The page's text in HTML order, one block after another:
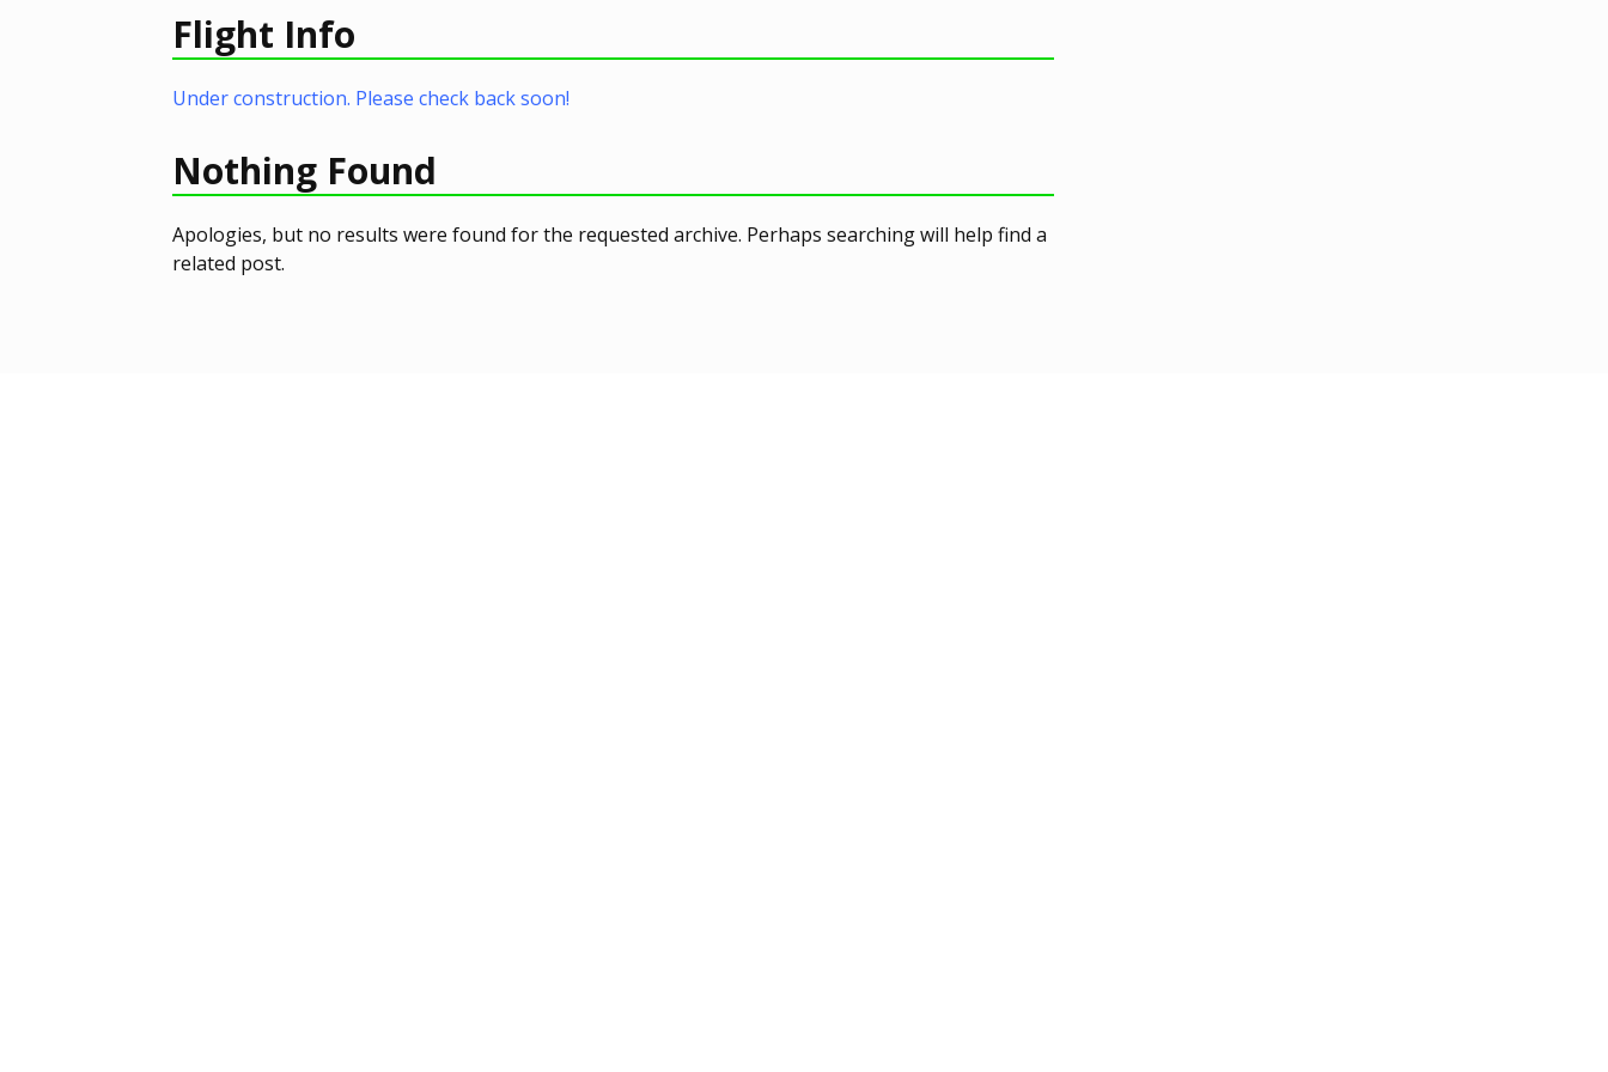
Flight Info
Under construction. Please check back soon!
Nothing Found
Apologies, but no results were found for the requested archive. Perhaps searching will help find a
related post.